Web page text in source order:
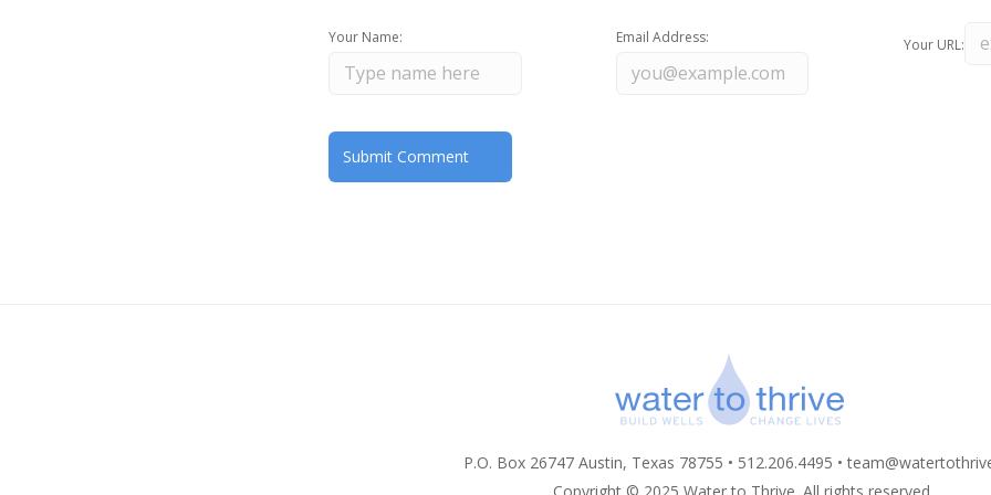
Your Name: Email Address: Your URL:
P.O. Box 26747 Austin, Texas 78755 • 512.206.4495 •